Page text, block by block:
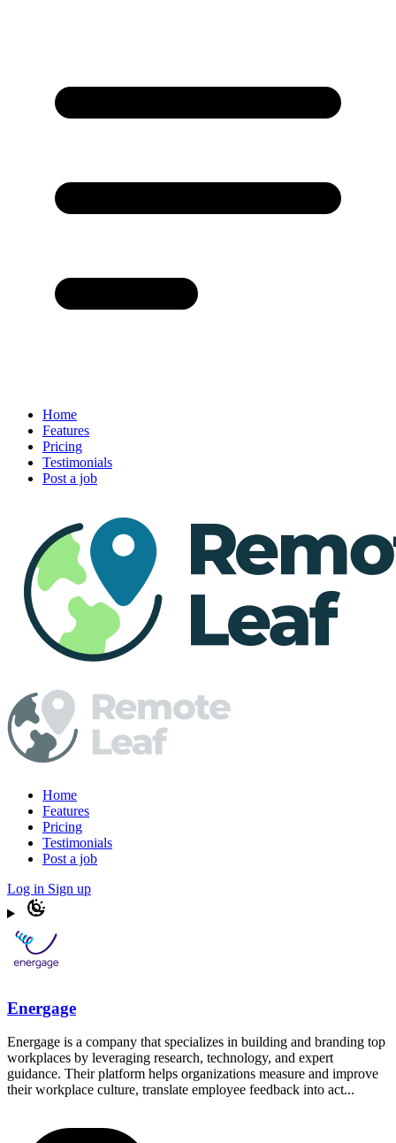
Home
Features
Pricing
Testimonials
Post a job
Home
Features
Pricing
Testimonials
Post a job
Log in Sign up
Energage
Energage is a company that specializes in building and branding top
workplaces by leveraging research, technology, and expert
guidance. Their platform helps organizations measure and improve
their workplace culture, translate employee feedback into act...